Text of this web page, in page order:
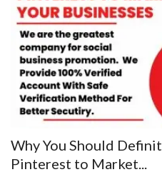
Why You Should
Pinterest to Market...